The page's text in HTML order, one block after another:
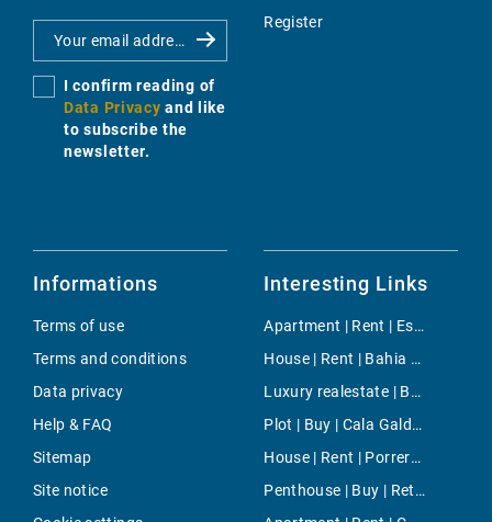
I confirm reading of
Data Privacy and like
to subscribe the
newsletter.
Register
Informations
Terms of use
Terms and conditions
Data privacy
Help & FAQ
Sitemap
Site notice
Interesting Links
Apartment | Rent | Es Fortí
House | Rent | Bahia Grande
Luxury realestate | Buy | Portixol/Es Molinar
Plot | Buy | Cala Galdana
House | Rent | Porreres
Penthouse | Buy | Retiro